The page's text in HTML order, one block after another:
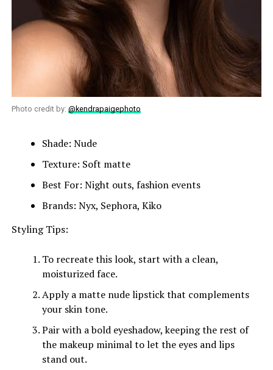
Photo credit by: @kendrapaigephoto
Shade: Nude
Texture: Soft matte
Best For: Night outs, fashion events
Brands: Nyx, Sephora, Kiko
Styling Tips:
To recreate this look, start with a clean,
moisturized face.
Apply a matte nude lipstick that complements
your skin tone.
Pair with a bold eyeshadow, keeping the rest of
the makeup minimal to let the eyes and lips
stand out.